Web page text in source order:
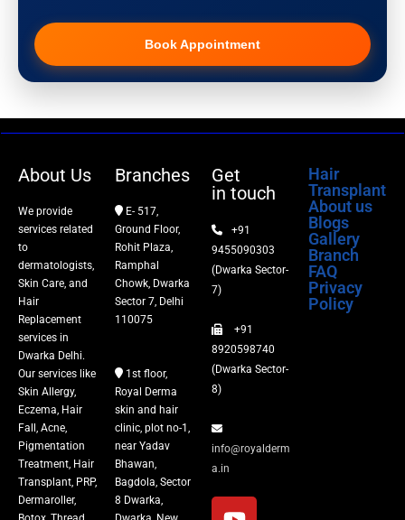
Pigmentation Treatment
Hair Transplant
Fillers
Vitiligo Treatment
Tattoo Removal
Book Appointment
About Us
We provide
services related
to
dermatologists,
Skin Care, and
Hair
Replacement
services in
Dwarka Delhi.
Our services like
Skin Allergy,
Eczema, Hair
Fall, Acne,
Pigmentation
Treatment, Hair
Transplant, PRP,
Dermaroller,
Branches
E- 517,
Ground Floor,
Rohit Plaza,
Ramphal
Chowk, Dwarka
Sector 7, Delhi
110075
1st floor,
Royal Derma
skin and hair
clinic, plot no-1,
near Yadav
Bhawan,
Bagdola, Sector
8 Dwarka,
Get
in touch
+91
9455090303
(Dwarka Sector-
7)
+91
8920598740
(Dwarka Sector-
8)
info@royalderm
a.in
Hair
Transplant
About us
Blogs
Gallery
Branch
FAQ
Privacy
Policy